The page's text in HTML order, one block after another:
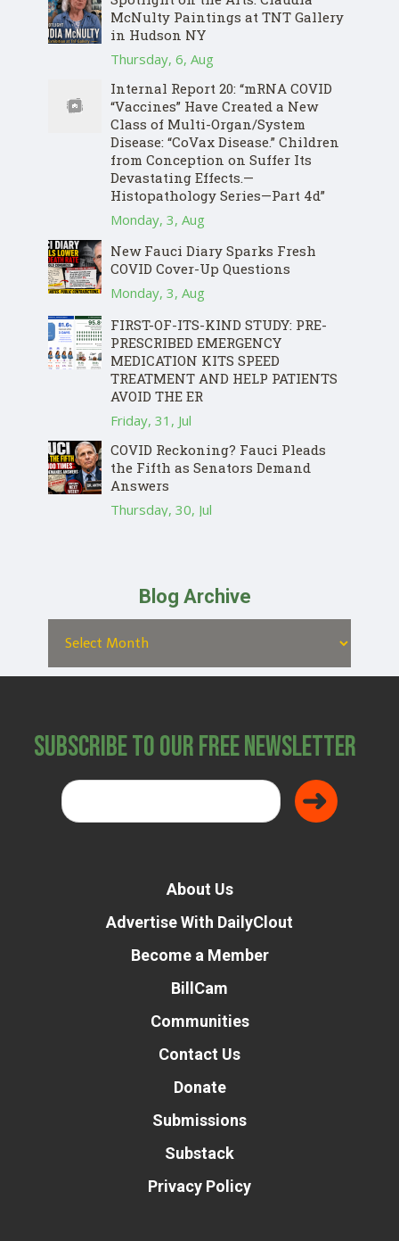
McNulty Paintings at TNT Gallery
in Hudson NY
Thursday, 6, Aug
Internal Report 20: “mRNA COVID
“Vaccines” Have Created a New
Class of Multi-Organ/System
Disease: “CoVax Disease.” Children
from Conception on Suffer Its
Devastating Effects.—
Histopathology Series—Part 4d”
Monday, 3, Aug
New Fauci Diary Sparks Fresh
COVID Cover-Up Questions
Monday, 3, Aug
FIRST-OF-ITS-KIND STUDY: PRE-
PRESCRIBED EMERGENCY
MEDICATION KITS SPEED
TREATMENT AND HELP PATIENTS
AVOID THE ER
Friday, 31, Jul
COVID Reckoning? Fauci Pleads
the Fifth as Senators Demand
Answers
Thursday, 30, Jul
Blog Archive
Subscribe to Our Free Newsletter
About Us
Advertise With DailyClout
Become a Member
BillCam
Communities
Contact Us
Donate
Submissions
Substack
Privacy Policy